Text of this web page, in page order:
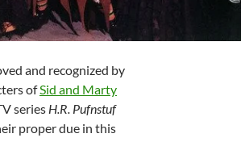
and recognized by
ofSid and Marty
series H.R. Pufnstuf
proper due in this